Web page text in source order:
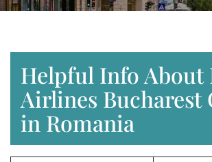
Helpful Info About
Airlines Bucharest
in Romania